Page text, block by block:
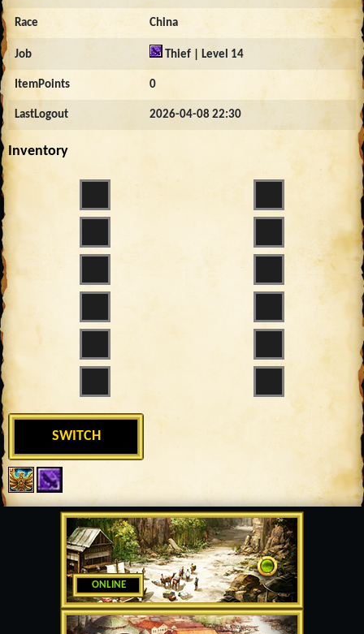
ONLINE
Race China
Job Thief | Level 14
ItemPoints 0
LastLogout 2026-04-08 22:30
Inventory
SWITCH